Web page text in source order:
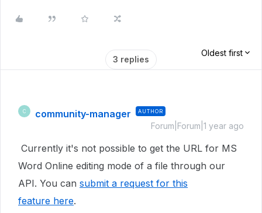
3 replies
Oldest first
C community-manager AUTHOR
Forum|Forum|1 year ago
Currently it's not possible to get the URL for MS
Word Online editing mode of a file through our
API. You can submit a request for this
feature here.